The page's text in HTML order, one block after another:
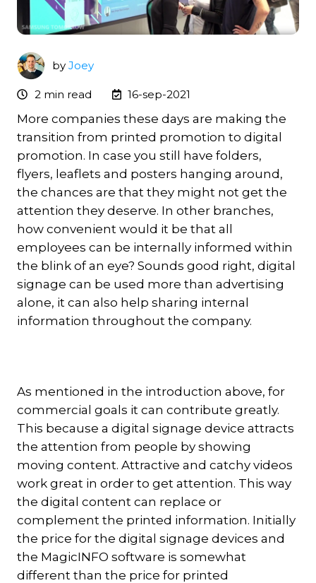
by Joey
2 min read 16-sep-2021
More companies these days are making the
transition from printed promotion to digital
promotion. In case you still have folders,
flyers, leaflets and posters hanging around,
the chances are that they might not get the
attention they deserve. In other branches,
how convenient would it be that all
employees can be internally informed within
the blink of an eye? Sounds good right, digital
signage can be used more than advertising
alone, it can also help sharing internal
information throughout the company.
As mentioned in the introduction above, for
commercial goals it can contribute greatly.
This because a digital signage device attracts
the attention from people by showing
moving content. Attractive and catchy videos
work great in order to get attention. This way
the digital content can replace or
complement the printed information. Initially
the price for the digital signage devices and
the MagicINFO software is somewhat
different than the price for printed